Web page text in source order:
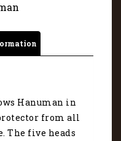
Hanuman in
from all
The five heads